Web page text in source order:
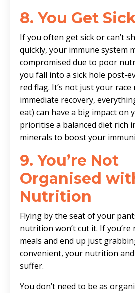
8. You Get
If you often get sick or can’t
quickly, your immune system
compromised due to poor
you fall into a sick hole post-
red flag. It’s not just your
immediate recovery,
eat) can have a big impact on
prioritise a balanced diet rich
minerals to boost your
9. You’re Not
Organised
Nutrition
Flying by the seat of your
nutrition won’t cut it. If
meals and end up just
convenient, your nutrition
suffer.
You don’t need to be as